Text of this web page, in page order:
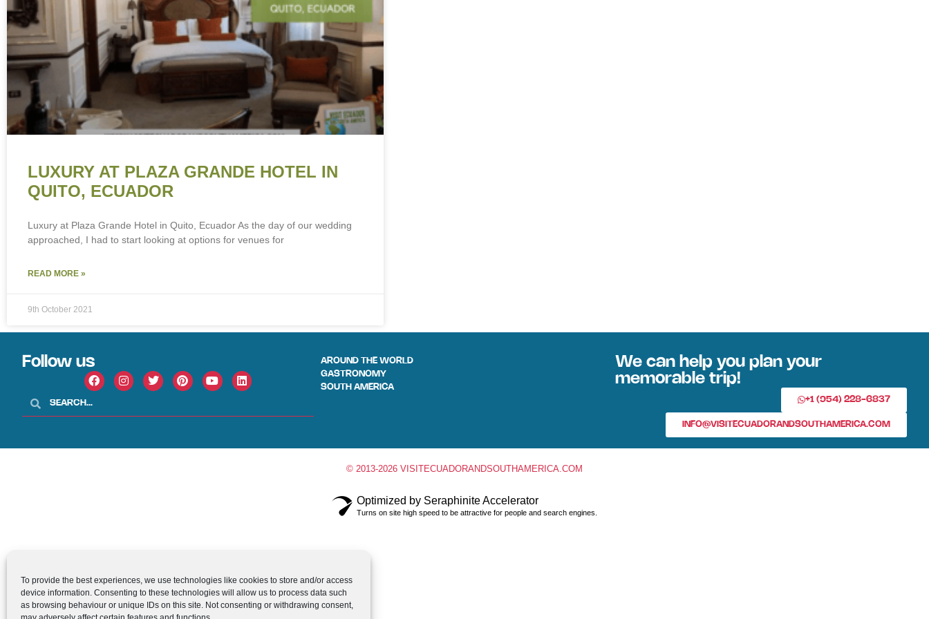
To provide the best experiences, we use technologies like cookies to store and/or access
device information. Consenting to these technologies will allow us to process data such
as browsing behaviour or unique IDs on this site. Not consenting or withdrawing consent,
LUXURY AT PLAZA GRANDE HOTEL IN
QUITO, ECUADOR
Luxury at Plaza Grande Hotel in Quito, Ecuador As the day of our wedding
approached, I had to start looking at options for venues for
READ MORE »
9th October 2021
Follow us
AROUND THE WORLD
GASTRONOMY
SOUTH AMERICA
We can help you plan your
memorable trip!
+1 (954) 228-6837
INFO@VISITECUADORANDSOUTHAMERICA.COM
© 2013-2026 VISITECUADORANDSOUTHAMERICA.COM
Optimized by Seraphinite Accelerator
Turns on site high speed to be attractive for people and search engines.